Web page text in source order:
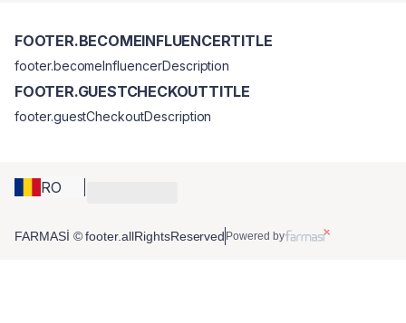
RO
FOOTER.BECOMEINFLUENCERTITLE
footer.becomeInfluencerDescription
FOOTER.GUESTCHECKOUTTITLE
footer.guestCheckoutDescription
FARMASİ © footer.allRightsReserved Powered by